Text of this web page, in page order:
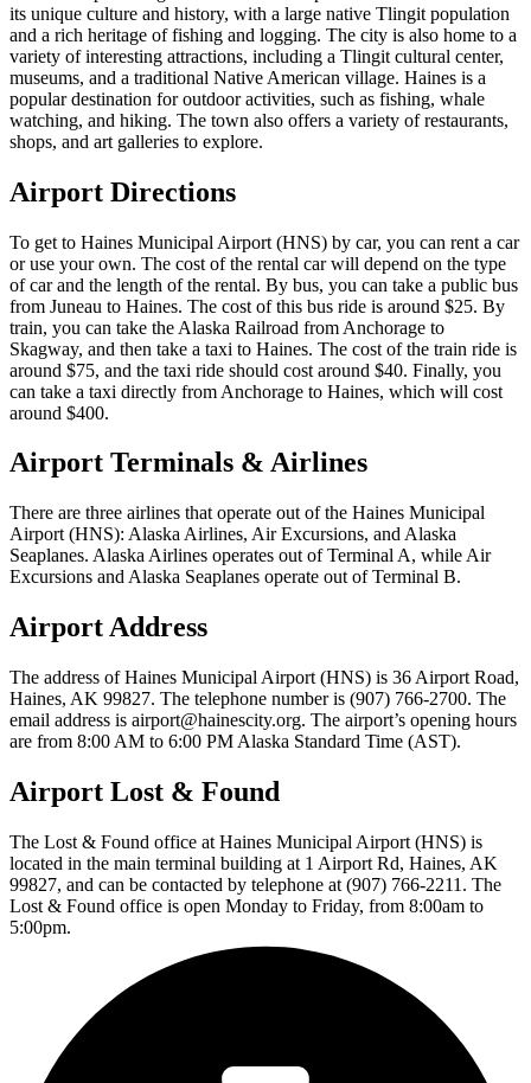
its unique culture and history, with a large native Tlingit population
and a rich heritage of fishing and logging. The city is also home to a
variety of interesting attractions, including a Tlingit cultural center,
museums, and a traditional Native American village. Haines is a
popular destination for outdoor activities, such as fishing, whale
watching, and hiking. The town also offers a variety of restaurants,
shops, and art galleries to explore.
Airport Directions
To get to Haines Municipal Airport (HNS) by car, you can rent a car
or use your own. The cost of the rental car will depend on the type
of car and the length of the rental. By bus, you can take a public bus
from Juneau to Haines. The cost of this bus ride is around $25. By
train, you can take the Alaska Railroad from Anchorage to
Skagway, and then take a taxi to Haines. The cost of the train ride is
around $75, and the taxi ride should cost around $40. Finally, you
can take a taxi directly from Anchorage to Haines, which will cost
around $400.
Airport Terminals & Airlines
There are three airlines that operate out of the Haines Municipal
Airport (HNS): Alaska Airlines, Air Excursions, and Alaska
Seaplanes. Alaska Airlines operates out of Terminal A, while Air
Excursions and Alaska Seaplanes operate out of Terminal B.
Airport Address
The address of Haines Municipal Airport (HNS) is 36 Airport Road,
Haines, AK 99827. The telephone number is (907) 766-2700. The
email address is airport@hainescity.org. The airport’s opening hours
are from 8:00 AM to 6:00 PM Alaska Standard Time (AST).
Airport Lost & Found
The Lost & Found office at Haines Municipal Airport (HNS) is
located in the main terminal building at 1 Airport Rd, Haines, AK
99827, and can be contacted by telephone at (907) 766-2211. The
Lost & Found office is open Monday to Friday, from 8:00am to
5:00pm.